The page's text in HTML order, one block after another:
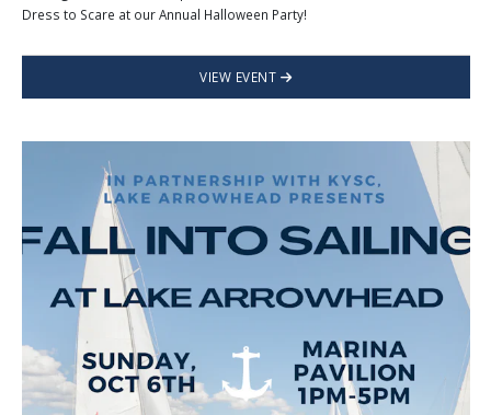
Dress to Scare at our Annual Halloween Party!
VIEW EVENT